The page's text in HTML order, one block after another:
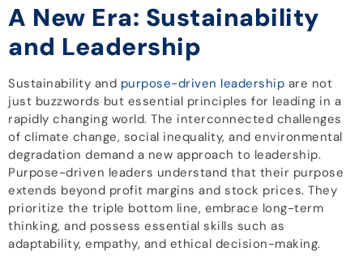
A New Era: Sustainability
and Leadership
Sustainability and purpose-driven leadership are not
just buzzwords but essential principles for leading in a
rapidly changing world. The interconnected challenges
of climate change, social inequality, and environmental
degradation demand a new approach to leadership.
Purpose-driven leaders understand that their purpose
extends beyond profit margins and stock prices. They
prioritize the triple bottom line, embrace long-term
thinking, and possess essential skills such as
adaptability, empathy, and ethical decision-making.